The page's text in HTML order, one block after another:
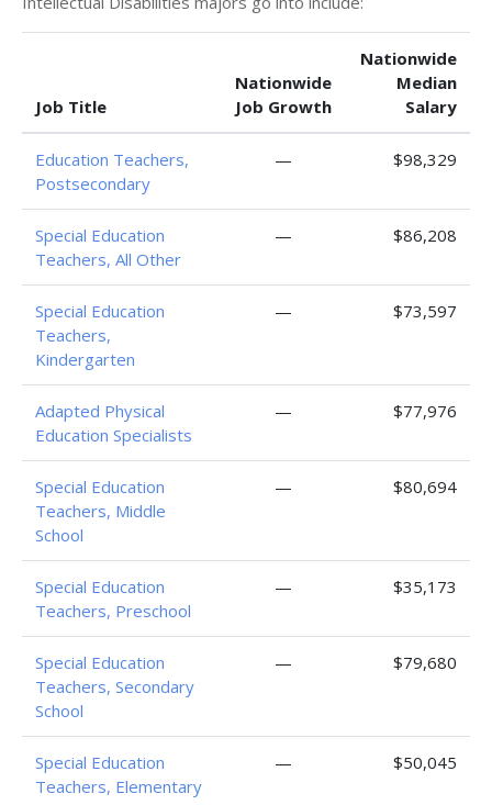
Job Title
Nationwide
Job Growth
Nationwide
Median
Salary
Education Teachers,
Postsecondary
— $98,329
Special Education
Teachers, All Other
— $86,208
Special Education
Teachers,
Kindergarten
— $73,597
Adapted Physical
Education Specialists
— $77,976
Special Education
Teachers, Middle
School
— $80,694
Special Education
Teachers, Preschool
— $35,173
Special Education
Teachers, Secondary
School
— $79,680
Special Education
Teachers, Elementary
— $50,045